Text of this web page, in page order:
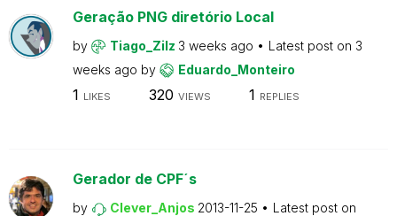
Geração PNG diretório Local
by Tiago_Zilz 3 weeks ago Latest post on 3
weeks ago by Eduardo_Monteiro
1 LIKES 320 VIEWS 1 REPLIES
Gerador de CPF´s
by Clever_Anjos 2013-11-25
Latest post on